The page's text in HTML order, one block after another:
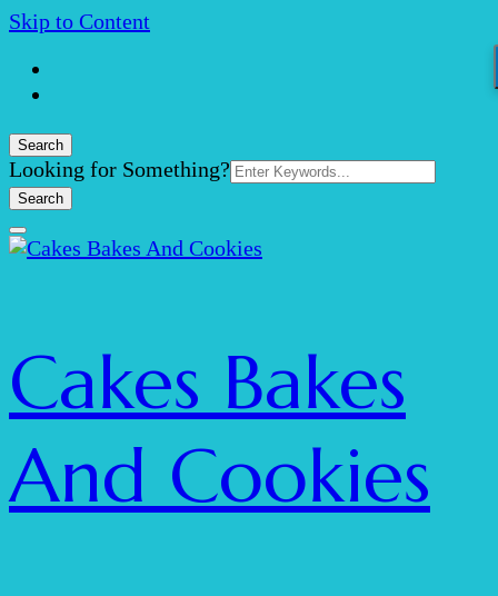
Skip to Content
Search
Search
for:
Looking for Something?
Cakes Bakes
And Cookies